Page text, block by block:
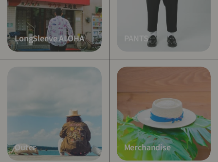
LongSleeve ALOHA PANTS
Outer Merchandise